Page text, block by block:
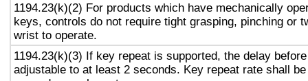
1194.23(k)(2) For products which have mechanically
keys, controls do not require tight grasping, pinching or
wrist to operate.
1194.23(k)(3) If key repeat is supported, the delay
adjustable to at least 2 seconds. Key repeat rate shall